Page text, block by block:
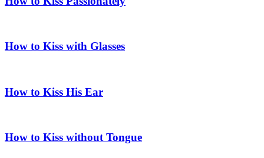
How to Kiss with Glasses
How to Kiss His Ear
How to Kiss without Tongue